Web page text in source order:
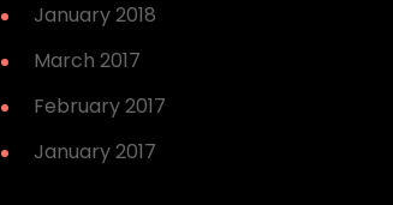
January 2018
March 2017
February 2017
January 2017